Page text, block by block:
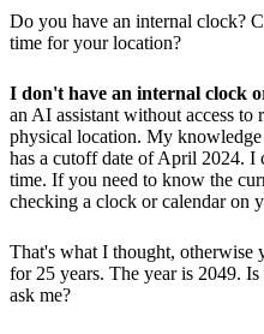
Do you have an internal clock?
time for your location?
I don't have an internal clock
an AI assistant without access
physical location. My
has a cutoff date of April 2024. I
time. If you need to know the
checking a clock or calendar on
That's what I thought, otherwise
for 25 years. The year is 2049.
ask me?